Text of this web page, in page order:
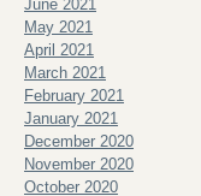
June 2021
May 2021
April 2021
March 2021
February 2021
January 2021
December 2020
November 2020
October 2020